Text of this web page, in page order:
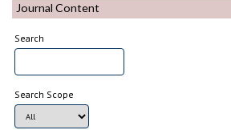
Journal Content
Search
Search Scope